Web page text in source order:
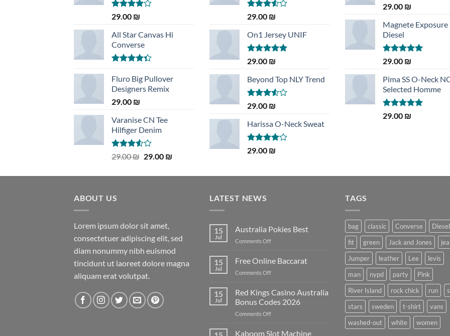
Rated
of 5
29.00 ₪
All Star Canvas Hi
Converse
4.33out
of 5
Fluro Big Pullover
Designers Remix
29.00 ₪
Varanise CN Tee
Hilfiger Denim
Rated
29.00₪ Original
was:
29.00 ₪Current
is:
Rated
of 5
29.00 ₪
On1 Jersey UNIF
Rated5.00
29.00 ₪
Beyond Top NLY Trend
Rated
of 5
29.00 ₪
Harissa O-Neck Sweat
Rated
29.00 ₪
Rated5.00
29.00 ₪
Magnete Exposure
Diesel
Rated5.00
29.00 ₪
Pima SS O-Neck
Selected Homme
Rated5.00
29.00 ₪
ABOUT US
Lorem ipsum dolor sit amet,
consectetuer adipiscing elit, sed
diam nonummy nibh euismod
tincidunt ut laoreet dolore magna
aliquam erat volutpat.
LATEST NEWS
15
Jul
Australia Pokies Best
Comments Offon
Pokies
Best
15
Jul
Free Online Baccarat
Comments Offon
Online
Baccarat
15
Jul
Red Kings Casino Australia
Bonus Codes 2026
Comments Offon
Kings
Kaboom Slot Machine
TAGS
bag classic Converse
Diesel
fit
green Jack and Jones
Jumper
leather Lee
levis
man
nypd party
Pink
River Island
rock chick run
stars
sweden t-shirt
vans
washed-out
white women